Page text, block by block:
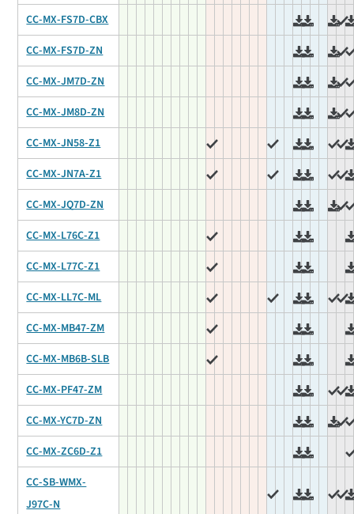
CC-MX-FS7D-CBX
CC-MX-FS7D-ZN
CC-MX-JM7D-ZN
CC-MX-JM8D-ZN
CC-MX-JN58-Z1
CC-MX-JN7A-Z1
CC-MX-JQ7D-ZN
CC-MX-L76C-Z1
CC-MX-L77C-Z1
CC-MX-LL7C-ML
CC-MX-MB47-ZM
CC-MX-MB6B-SLB
CC-MX-PF47-ZM
CC-MX-YC7D-ZN
CC-MX-ZC6D-Z1
CC-SB-WMX-
J97C-N